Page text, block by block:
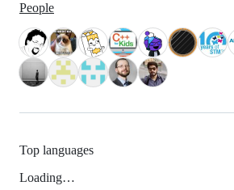
People
Top languages
Loading…